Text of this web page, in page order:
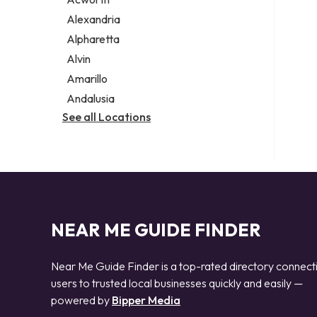
Legal services
Notary public
Personal injury attorney
Alexandria
Alpharetta
Alvin
Amarillo
Andalusia
See all Locations
NEAR ME GUIDE FINDER
Near Me Guide Finder is a top-rated directory
users to trusted local businesses quickly and easily —
powered by Bipper Media